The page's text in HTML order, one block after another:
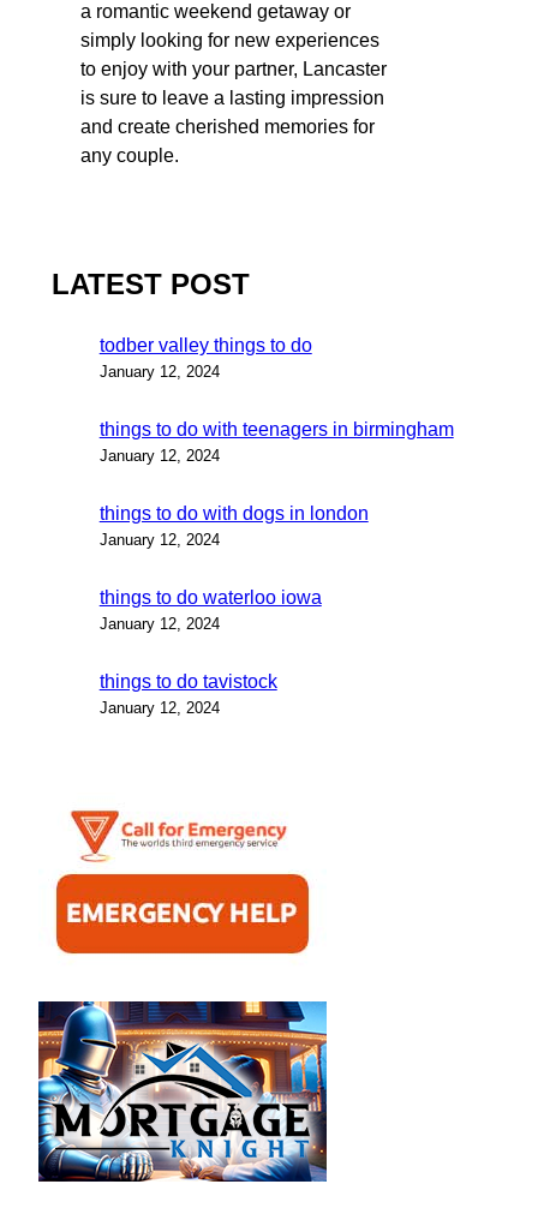
a romantic weekend getaway or
simply looking for new experiences
to enjoy with your partner, Lancaster
is sure to leave a lasting impression
and create cherished memories for
any couple.
LATEST POST
todber valley things to do
January 12, 2024
things to do with teenagers in birmingham
January 12, 2024
things to do with dogs in london
January 12, 2024
things to do waterloo iowa
January 12, 2024
things to do tavistock
January 12, 2024